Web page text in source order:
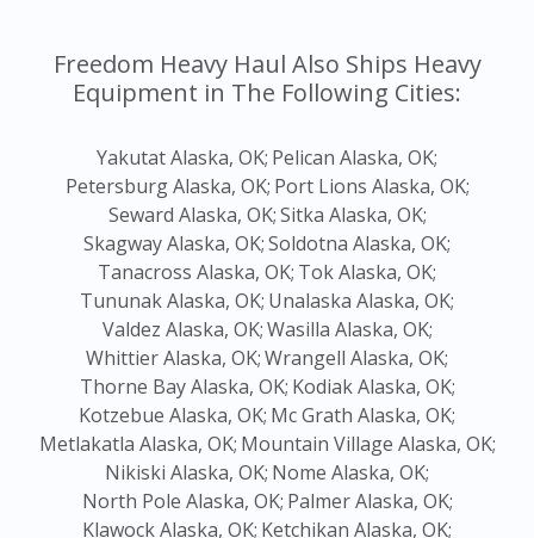
Freedom Heavy Haul Also Ships Heavy
Equipment in The Following Cities:
Yakutat Alaska, OK; Pelican Alaska, OK;
Petersburg Alaska, OK; Port Lions Alaska, OK;
Seward Alaska, OK;Sitka Alaska, OK;
Skagway Alaska, OK;Soldotna Alaska, OK;
Tanacross Alaska, OK; Tok Alaska, OK;
Tununak Alaska, OK; Unalaska Alaska, OK;
Valdez Alaska, OK;Wasilla Alaska, OK;
Whittier Alaska, OK;Wrangell Alaska, OK;
Thorne Bay Alaska, OK; Kodiak Alaska, OK;
Kotzebue Alaska, OK; Mc Grath Alaska, OK;
Metlakatla Alaska, OK; Mountain Village Alaska, OK;
Nikiski Alaska, OK; Nome Alaska, OK;
North Pole Alaska, OK; Palmer Alaska, OK;
Klawock Alaska, OK; Ketchikan Alaska, OK;